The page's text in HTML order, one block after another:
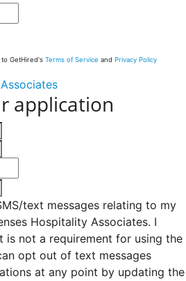
GetHired's Terms of Service and Privacy Policy
application
text messages relating to my
Hospitality Associates. I
is not a requirement for using the
opt out of text messages
at any point by updating the